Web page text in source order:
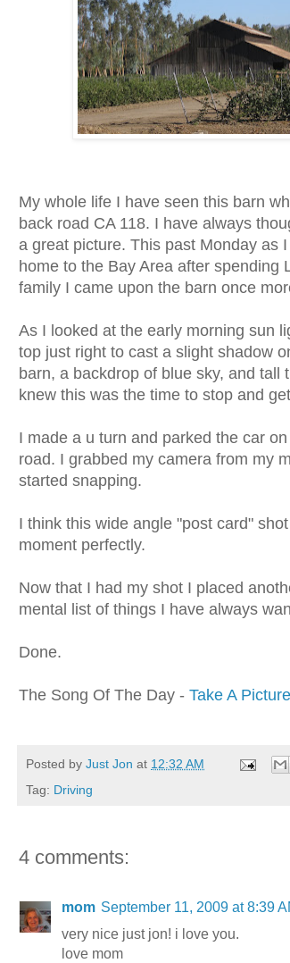
My whole life I have seen this barn
back road CA 118. I have always
a great picture. This past Monday as
home to the Bay Area after spending
family I came upon the barn once
As I looked at the early morning sun
top just right to cast a slight shadow
barn, a backdrop of blue sky, and tall
knew this was the time to stop and
I made a u turn and parked the car
road. I grabbed my camera from my
started snapping.
I think this wide angle "post card"
moment perfectly.
Now that I had my shot I placed
mental list of things I have always
Done.
The Song Of The Day - Take A
Posted by Just Jon at 12:32 AM
Tag: Driving
4 comments:
mom September 11, 2009 at 8:39
very nice just jon! i love you.
love mom
Go by KWS